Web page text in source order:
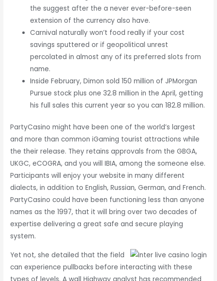
the suggest after the a never ever-before-seen
extension of the currency also have.
Carnival naturally won’t food really if your cost
savings sputtered or if geopolitical unrest
percolated in almost any of its preferred slots from
name.
Inside February, Dimon sold 150 million of JPMorgan
Pursue stock plus one 32.8 million in the April, getting
his full sales this current year so you can 182.8 million.
PartyCasino might have been one of the world’s largest
and more than common iGaming tourist attractions while
the their release. They retains approvals from the GBGA,
UKGC, eCOGRA, and you will IBIA, among the someone else.
Participants will enjoy your website in many different
dialects, in addition to English, Russian, German, and French.
PartyCasino could have been functioning less than anyone
names as the 1997, that it will bring over two decades of
expertise delivering a great safe and secure playing
system.
Yet not, she detailed that the field
can experience pullbacks before interacting with these